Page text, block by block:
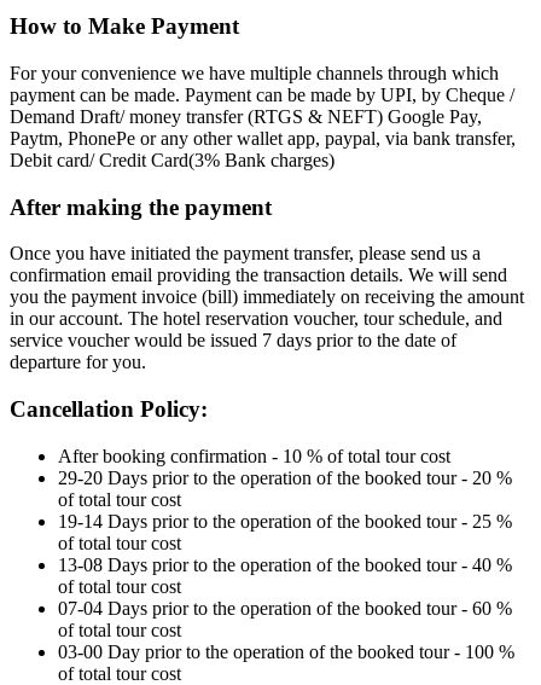
How to Make Payment
For your convenience we have multiple channels through which
payment can be made. Payment can be made by UPI, by Cheque /
Demand Draft/ money transfer (RTGS & NEFT) Google Pay,
Paytm, PhonePe or any other wallet app, paypal, via bank transfer,
Debit card/ Credit Card(3% Bank charges)
After making the payment
Once you have initiated the payment transfer, please send us a
confirmation email providing the transaction details. We will send
you the payment invoice (bill) immediately on receiving the amount
in our account. The hotel reservation voucher, tour schedule, and
service voucher would be issued 7 days prior to the date of
departure for you.
Cancellation Policy:
After booking confirmation - 10 % of total tour cost
29-20 Days prior to the operation of the booked tour - 20 %
of total tour cost
19-14 Days prior to the operation of the booked tour - 25 %
of total tour cost
13-08 Days prior to the operation of the booked tour - 40 %
of total tour cost
07-04 Days prior to the operation of the booked tour - 60 %
of total tour cost
03-00 Day prior to the operation of the booked tour - 100 %
of total tour cost